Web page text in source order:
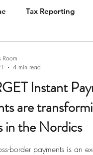
Tax Reporting
Instant
are
in the Nordics
border payments is an
4 min read